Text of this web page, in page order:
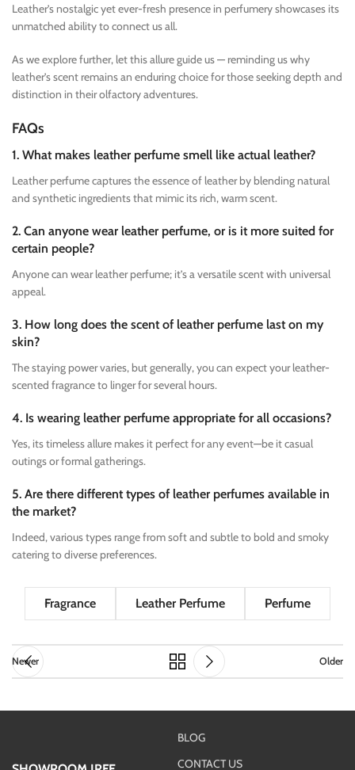
Leather’s nostalgic yet ever-fresh presence in perfumery showcases its
unmatched ability to connect us all.
As we explore further, let this allure guide us — reminding us why
leather’s scent remains an enduring choice for those seeking depth and
distinction in their olfactory adventures.
FAQs
1. What makes leather perfume smell like actual leather?
Leather perfume captures the essence of leather by blending natural
and synthetic ingredients that mimic its rich, warm scent.
2. Can anyone wear leather perfume, or is it more suited for
certain people?
Anyone can wear leather perfume; it’s a versatile scent with universal
appeal.
3. How long does the scent of leather perfume last on my
skin?
The staying power varies, but generally, you can expect your leather-
scented fragrance to linger for several hours.
4. Is wearing leather perfume appropriate for all occasions?
Yes, its timeless allure makes it perfect for any event—be it casual
outings or formal gatherings.
5. Are there different types of leather perfumes available in
the market?
Indeed, various types range from soft and subtle to bold and smoky
catering to diverse preferences.
Fragrance Leather Perfume Perfume
Newer Older
BLOG
CONTACT US